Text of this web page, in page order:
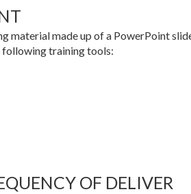
material made up of a PowerPoint
following training tools:
OF DELIVER